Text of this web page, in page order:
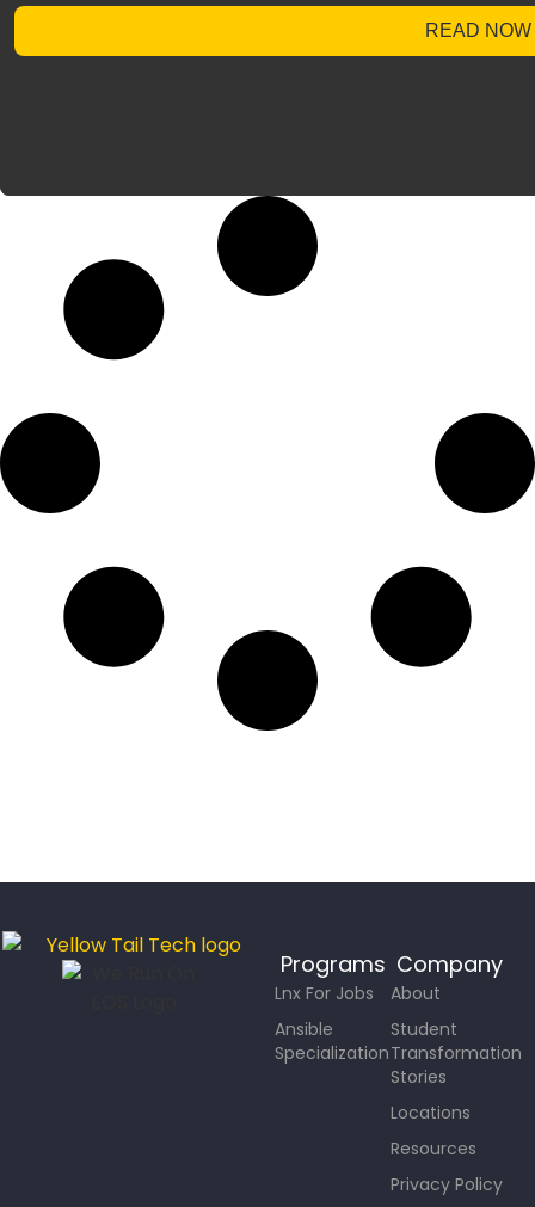
READ NOW
Programs
Lnx For Jobs
Ansible
Specialization
Company
About
Student
Transformation
Stories
Locations
Resources
Privacy Policy